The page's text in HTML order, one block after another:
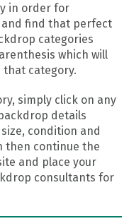
in order for
and find that perfect
categories
which will
category.
simply click on any
details
condition and
then continue the
and place your
consultants for